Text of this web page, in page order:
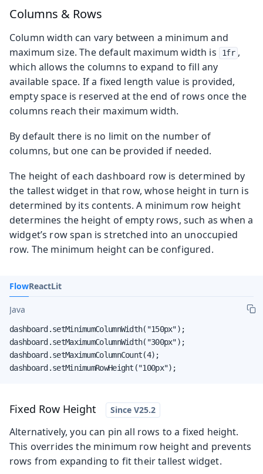
Columns & Rows
Column width can vary between a minimum and
maximum size. The default maximum width is
1fr ,
which allows the columns to expand to fill any
available space. If a fixed length value is provided,
empty space is reserved at the end of rows once the
columns reach their maximum width.
By default there is no limit on the number of
columns, but one can be provided if needed.
The height of each dashboard row is determined by
the tallest widget in that row, whose height in turn is
determined by its contents. A minimum row height
determines the height of empty rows, such as when a
widget’s row span is stretched into an unoccupied
row. The minimum height can be configured.
FlowReactLit
Java
dashboard.setMinimumColumnWidth("150px");
dashboard.setMaximumColumnWidth("300px");
dashboard.setMaximumColumnCount(4);
dashboard.setMinimumRowHeight("100px");
Fixed Row Height
Alternatively, you can pin all rows to a fixed height.
This overrides the minimum row height and prevents
rows from expanding to fit their tallest widget.